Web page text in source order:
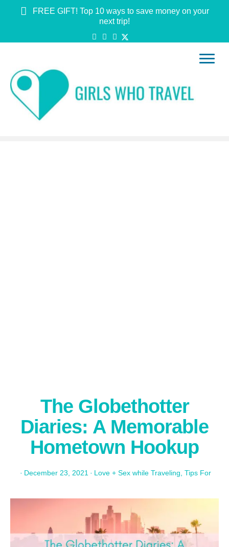
FREE GIFT! Top 10 ways to save money on your
next trip!
The Globethotter
Diaries: A Memorable
Hometown Hookup
· December 23, 2021 · Love + Sex while Traveling Tips For